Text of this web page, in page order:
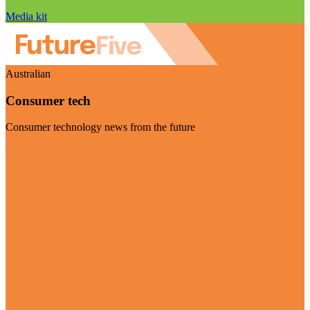
Media kit
Australian
Consumer tech
Consumer technology news from the future